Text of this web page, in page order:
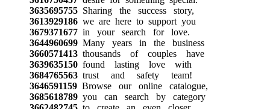
3635695755Sharing the success story,
3613929186we are here to support you
3679371677in your search for love.
3644960699Many years in the business
3660571413thousands of couples have
3639635150found lasting love with
3684765563trust and safety team!
3646591159Browse our online catalogue,
3685618789you can search by category